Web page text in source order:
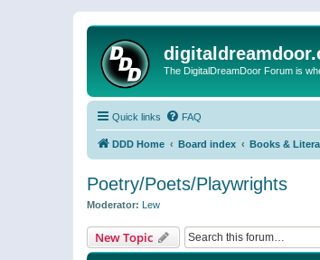
The DigitalDreamDoor Forum is
Quick links FAQ
DDD Home Board index Books &
Poetry/Poets/Playwrights
Moderator: Lew
New Topic